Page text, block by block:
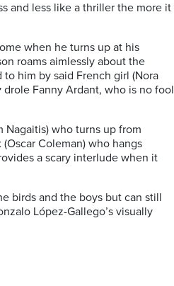
and less like a thriller the more it
when he turns up at his
roams aimlessly about the
him by said French girl (Nora
Fanny Ardant, who is no fool
Nagaitis) who turns up from
Coleman) who hangs
a scary interlude when it
birds and the boys but can still
López-Gallego’s visually